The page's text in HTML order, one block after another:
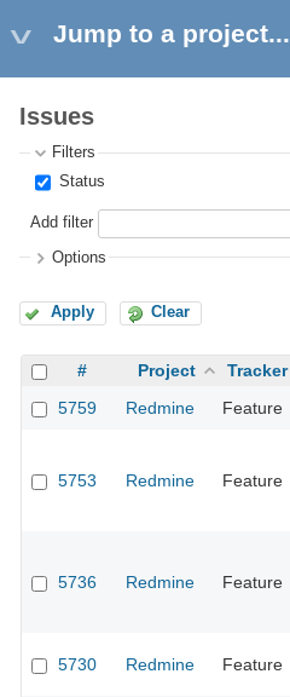
Jump to a project...
Issues
Filters
Status
Add filter
Options
Apply Clear
# Project Tracker
5759
Redmine Feature
5753 Redmine Feature
5736 Redmine Feature
5730 Redmine Feature